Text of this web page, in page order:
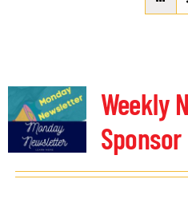
Member
DFL
Weekly
Sponsor